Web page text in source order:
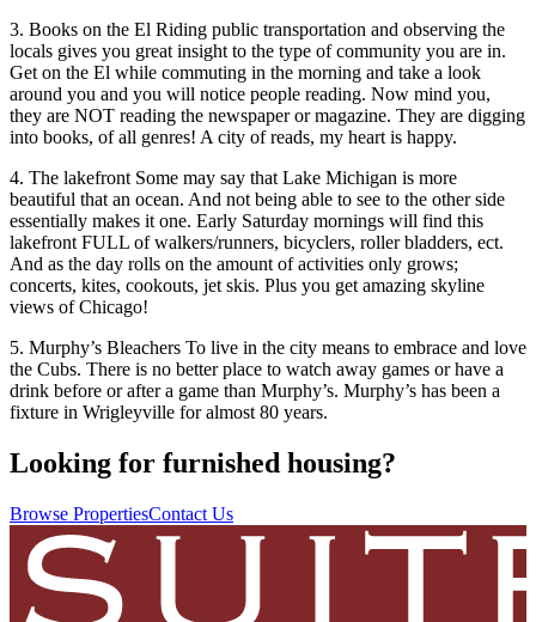
3. Books on the El Riding public transportation and observing the
locals gives you great insight to the type of community you are in.
Get on the El while commuting in the morning and take a look
around you and you will notice people reading. Now mind you,
they are NOT reading the newspaper or magazine. They are digging
into books, of all genres! A city of reads, my heart is happy.
4. The lakefront Some may say that Lake Michigan is more
beautiful that an ocean. And not being able to see to the other side
essentially makes it one. Early Saturday mornings will find this
lakefront FULL of walkers/runners, bicyclers, roller bladders, ect.
And as the day rolls on the amount of activities only grows;
concerts, kites, cookouts, jet skis. Plus you get amazing skyline
views of Chicago!
5. Murphy’s Bleachers To live in the city means to embrace and love
the Cubs. There is no better place to watch away games or have a
drink before or after a game than Murphy’s. Murphy’s has been a
fixture in Wrigleyville for almost 80 years.
Looking for furnished housing?
Browse PropertiesContact Us